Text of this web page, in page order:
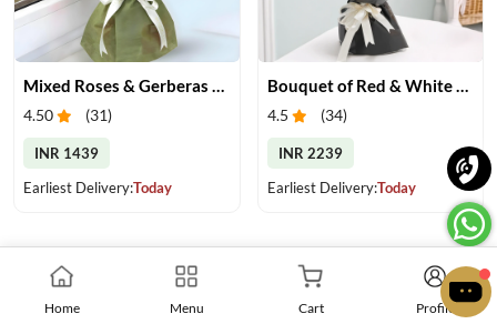
Mixed Roses & Gerberas Bouquet
4.50 (31)
INR 1439
Earliest Delivery:Today
Bouquet of Red & White Roses
4.5 (34)
INR 2239
Earliest Delivery:Today
Home Menu Cart Profile